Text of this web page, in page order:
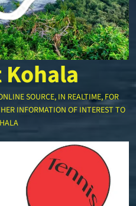
SOURCE, IN REALTIME, FOR
INFORMATION OF INTEREST TO